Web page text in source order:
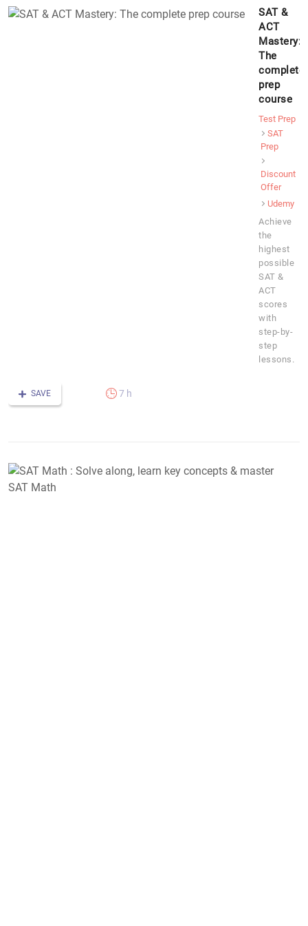
SAT &
ACT
Mastery:
The
complete
prep
course
Test Prep
SAT
Prep
Discount
Offer
Udemy
Achieve
the
highest
possible
SAT &
ACT
scores
with
step-by-
step
lessons.
SAVE 7 h